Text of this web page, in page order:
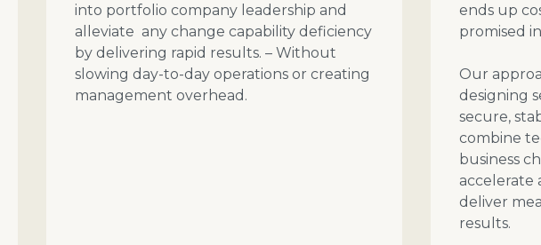
into portfolio company leadership and
alleviate any change capability deficiency
by delivering rapid results. – Without
slowing day-to-day operations or creating
management overhead.
ends up
promised
Our
designing
secure,
combine
business
accelerate
deliver
results.